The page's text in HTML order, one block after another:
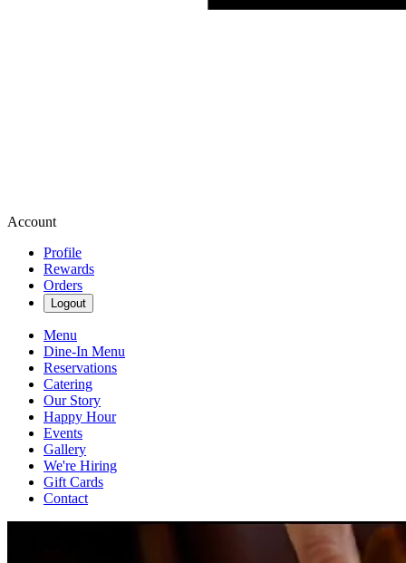
Account
Profile
Rewards
Orders
Logout
Menu
Dine-In Menu
Reservations
Catering
Our Story
Happy Hour
Events
Gallery
We're Hiring
Gift Cards
Contact